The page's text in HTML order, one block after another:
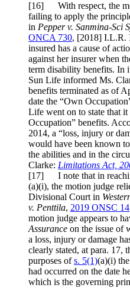
[16] With respect, the
failing to apply the
in Pepper v. Sanmina-Sci
ONCA 730, [2018] I.L.R.
insured has a cause of
against her insurer when
term disability benefits. In
Sun Life informed Ms.
benefits terminated as of
date the “Own
Life went on to state that
Occupation” benefits.
2014, a “loss, injury or
would have been known
the abilities and in the
Clarke: Limitations Act,
[17] I note that in
(a)(i), the motion judge
Divisional Court in
v. Penttila, 2019 ONSC 14
motion judge appears to
Assurance on the issue of
a loss, injury or damage
clearly stated, at para. 17,
purposes ofs. 5(1)(a)(i)
had occurred on the date
which is the governing